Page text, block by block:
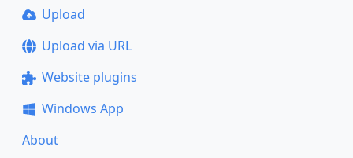
Upload
Upload via URL
Website plugins
Windows App
About